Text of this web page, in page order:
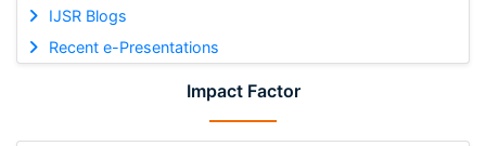
IJSR Blogs
Recent e-Presentations
Impact Factor